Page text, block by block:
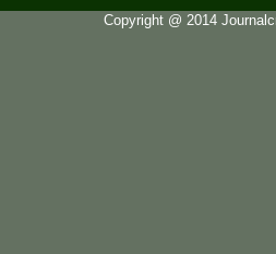
Copyright @ 2014